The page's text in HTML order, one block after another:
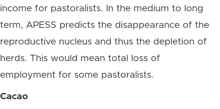
income for pastoralists. In the medium to long
term, APESS predicts the disappearance of the
reproductive nucleus and thus the depletion of
herds. This would mean total loss of
employment for some pastoralists.
Cacao